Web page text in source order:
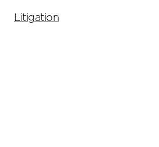
Litigation